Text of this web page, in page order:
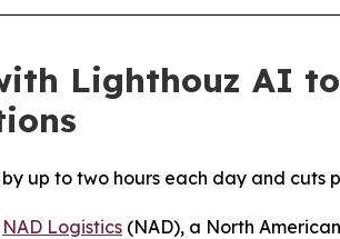
Lighthouz AI
up to two hours each day and cuts
NAD Logistics (NAD), a North